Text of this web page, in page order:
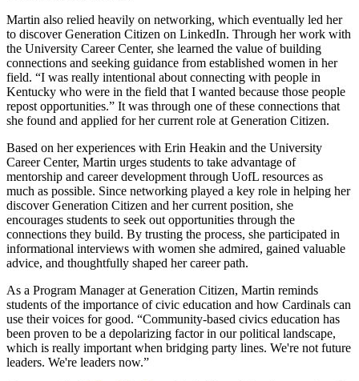
Martin also relied heavily on networking, which eventually led her
to discover Generation Citizen on LinkedIn. Through her work with
the University Career Center, she learned the value of building
connections and seeking guidance from established women in her
field. “I was really intentional about connecting with people in
Kentucky who were in the field that I wanted because those people
repost opportunities.” It was through one of these connections that
she found and applied for her current role at Generation Citizen.
Based on her experiences with Erin Heakin and the University
Career Center, Martin urges students to take advantage of
mentorship and career development through UofL resources as
much as possible. Since networking played a key role in helping her
discover Generation Citizen and her current position, she
encourages students to seek out opportunities through the
connections they build. By trusting the process, she participated in
informational interviews with women she admired, gained valuable
advice, and thoughtfully shaped her career path.
As a Program Manager at Generation Citizen, Martin reminds
students of the importance of civic education and how Cardinals can
use their voices for good. “Community-based civics education has
been proven to be a depolarizing factor in our political landscape,
which is really important when bridging party lines. We're not future
leaders. We're leaders now.”